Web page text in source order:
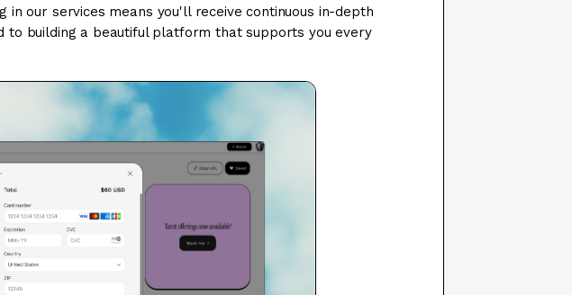
in our services means you'll receive continuous in-depth
to building a beautiful platform that supports you every